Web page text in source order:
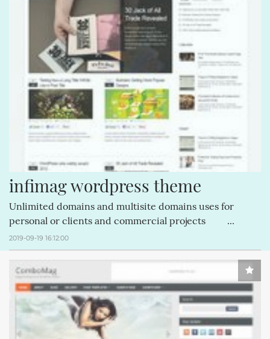
CREATIVEMINDS (64) MAGENTOEXTENSIONS (62)
CREATIVEMINDSSUPPORT (62) Q&AINDEX (62)
CMANSWERS (62) CSS (58) ECOMMERCE (54)
FACEBOOK (54) COMMENTS (53) REVIEWS (53)
HTML (51) GUTENBERG (51)
infimag wordpress theme
Unlimited domains and multisite domains uses for
personal or clients and commercial projects ...
2019-09-19 16:12:00